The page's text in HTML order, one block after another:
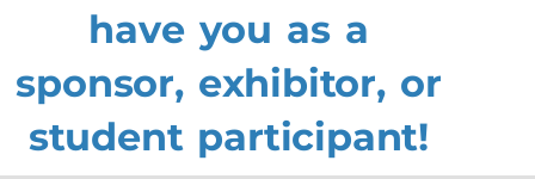
have you as a
sponsor, exhibitor, or
student participant!